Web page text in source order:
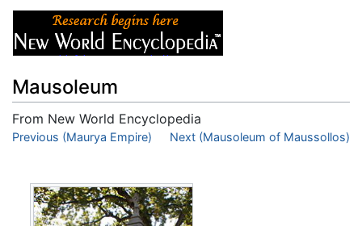
Mausoleum
From New World Encyclopedia
Jump to:navigation,search
Previous (Maurya Empire) Next (Mausoleum of Maussollos)